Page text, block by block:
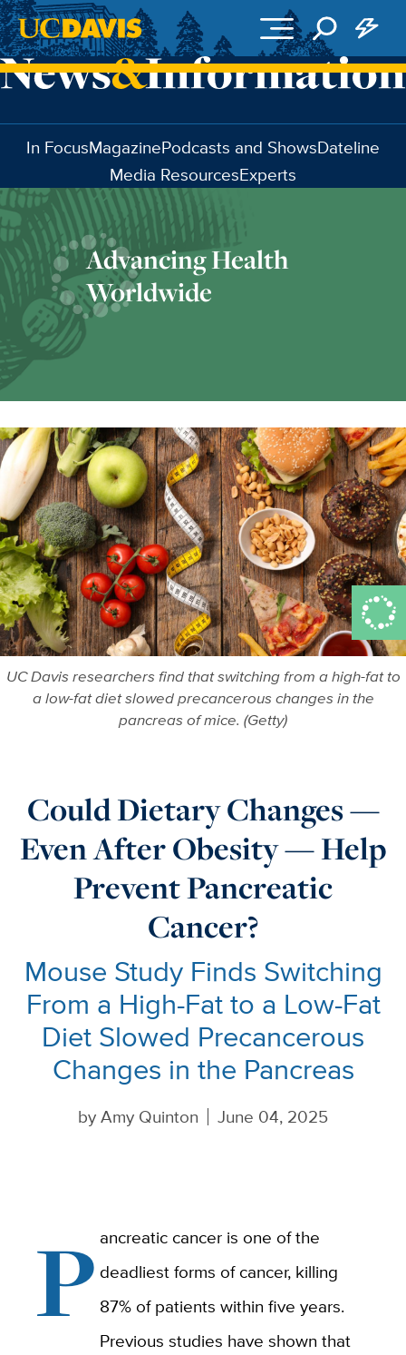
Skip to main content
In FocusMagazinePodcasts and ShowsDateline
Media ResourcesExperts
Advancing Health
Worldwide
More in
UC Davis researchers find that switching from a high-fat to
a low-fat diet slowed precancerous changes in the
pancreas of mice. (Getty)
Could Dietary Changes —
Even After Obesity — Help
Prevent Pancreatic
Cancer?
Mouse Study Finds Switching
From a High-Fat to a Low-Fat
Diet Slowed Precancerous
Changes in the Pancreas
byAmy Quinton June 04, 2025
P ancreatic cancer is one of the
deadliest forms of cancer, killing
87% of patients within five years.
Previous studies have shown that